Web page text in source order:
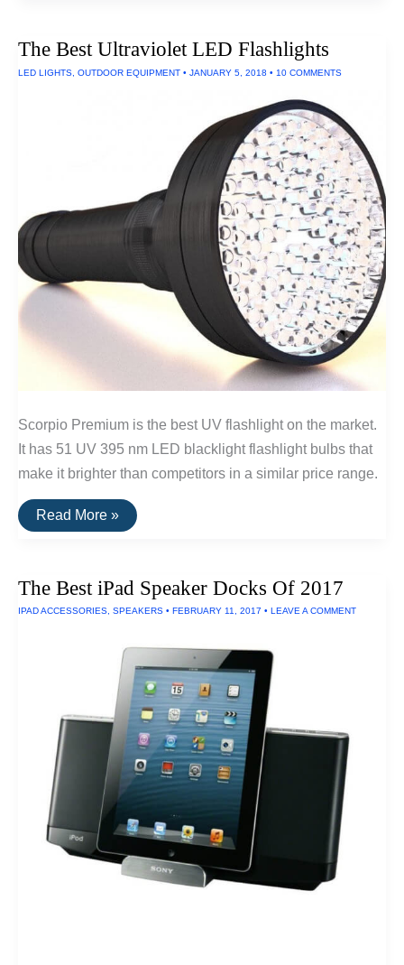
The Best Ultraviolet LED Flashlights
LED LIGHTS OUTDOOR EQUIPMENT • JANUARY 5, 2018 • 10 COMMENTS
Scorpio Premium is the best UV flashlight on the market.
It has 51 UV 395 nm LED blacklight flashlight bulbs that
make it brighter than competitors in a similar price range.
The
Best
Read More »
The Best iPad Speaker Docks Of 2017
IPAD ACCESSORIES, SPEAKERS • FEBRUARY 11, 2017 • LEAVE A COMMENT